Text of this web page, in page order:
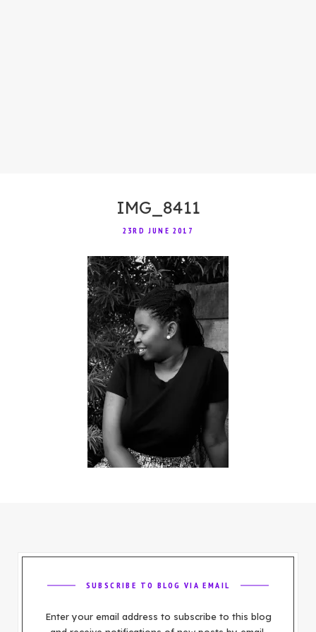
IMG_8411
23RD JUNE 2017
SUBSCRIBE TO BLOG VIA EMAIL
Enter your email address to subscribe to this blog